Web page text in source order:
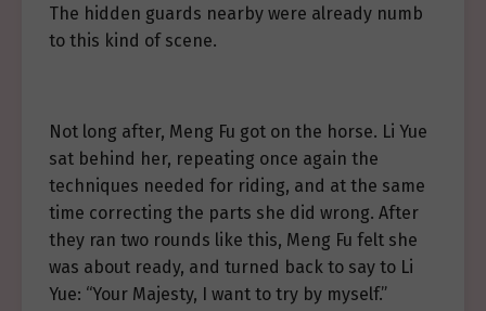
The hidden guards nearby were already numb
to this kind of scene.
Not long after, Meng Fu got on the horse. Li Yue
sat behind her, repeating once again the
techniques needed for riding, and at the same
time correcting the parts she did wrong. After
they ran two rounds like this, Meng Fu felt she
was about ready, and turned back to say to Li
Yue: “Your Majesty, I want to try by myself.”